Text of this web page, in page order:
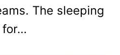
The sleeping
for…